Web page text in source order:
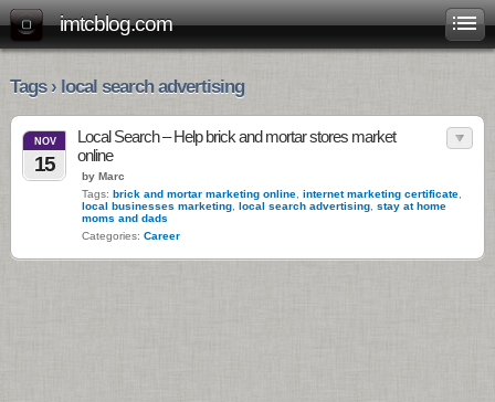
imtcblog.com
Tags › local search advertising
NOV
15
Local Search – Help brick and mortar stores market
online
by Marc
Tags: brick and mortar marketing online internet marketing certificate
local businesses marketing local search advertising stay at home
moms and dads
Categories: Career